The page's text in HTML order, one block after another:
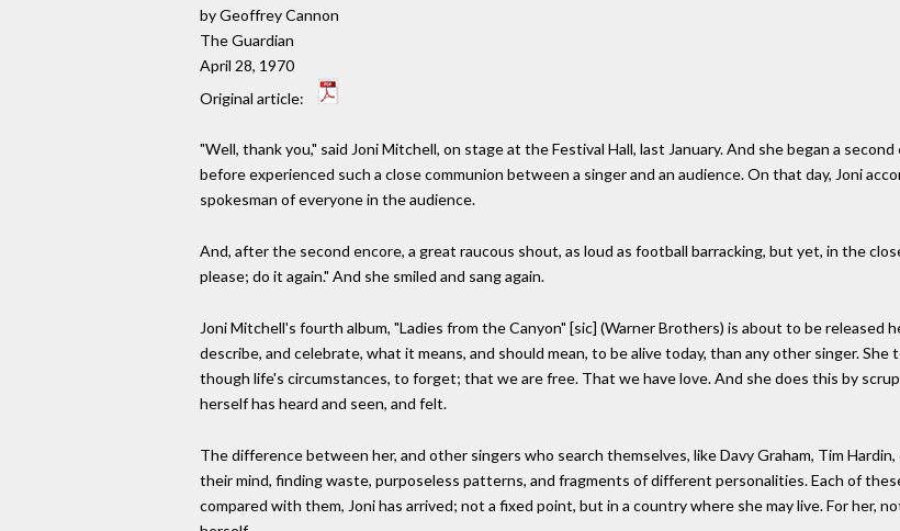
by Geoffrey Cannon
The Guardian
April 28, 1970
Original article:
"Well, thank you," said Joni Mitchell, on stage at the Festival Hall, last January. And she began a
before experienced such a close communion between a singer and an audience. On that day, Joni
spokesman of everyone in the audience.
And, after the second encore, a great raucous shout, as loud as football barracking, but yet, in the
please; do it again." And she smiled and sang again.
Joni Mitchell's fourth album, "Ladies from the Canyon" [sic] (Warner Brothers) is about to be released
describe, and celebrate, what it means, and should mean, to be alive today, than any other singer.
though life's circumstances, to forget; that we are free. That we have love. And she does this by
herself has heard and seen, and felt.
The difference between her, and other singers who search themselves, like Davy Graham, Tim
their mind, finding waste, purposeless patterns, and fragments of different personalities. Each of
compared with them, Joni has arrived; not a fixed point, but in a country where she may live. For her,